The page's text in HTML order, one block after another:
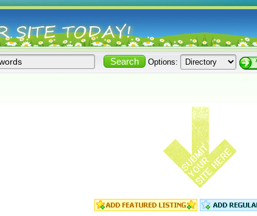
Options: